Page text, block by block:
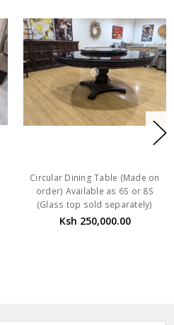
Circular Dining Table (Made on
order) Available as 6S or 8S
(Glass top sold separately)
Ksh 250,000.00